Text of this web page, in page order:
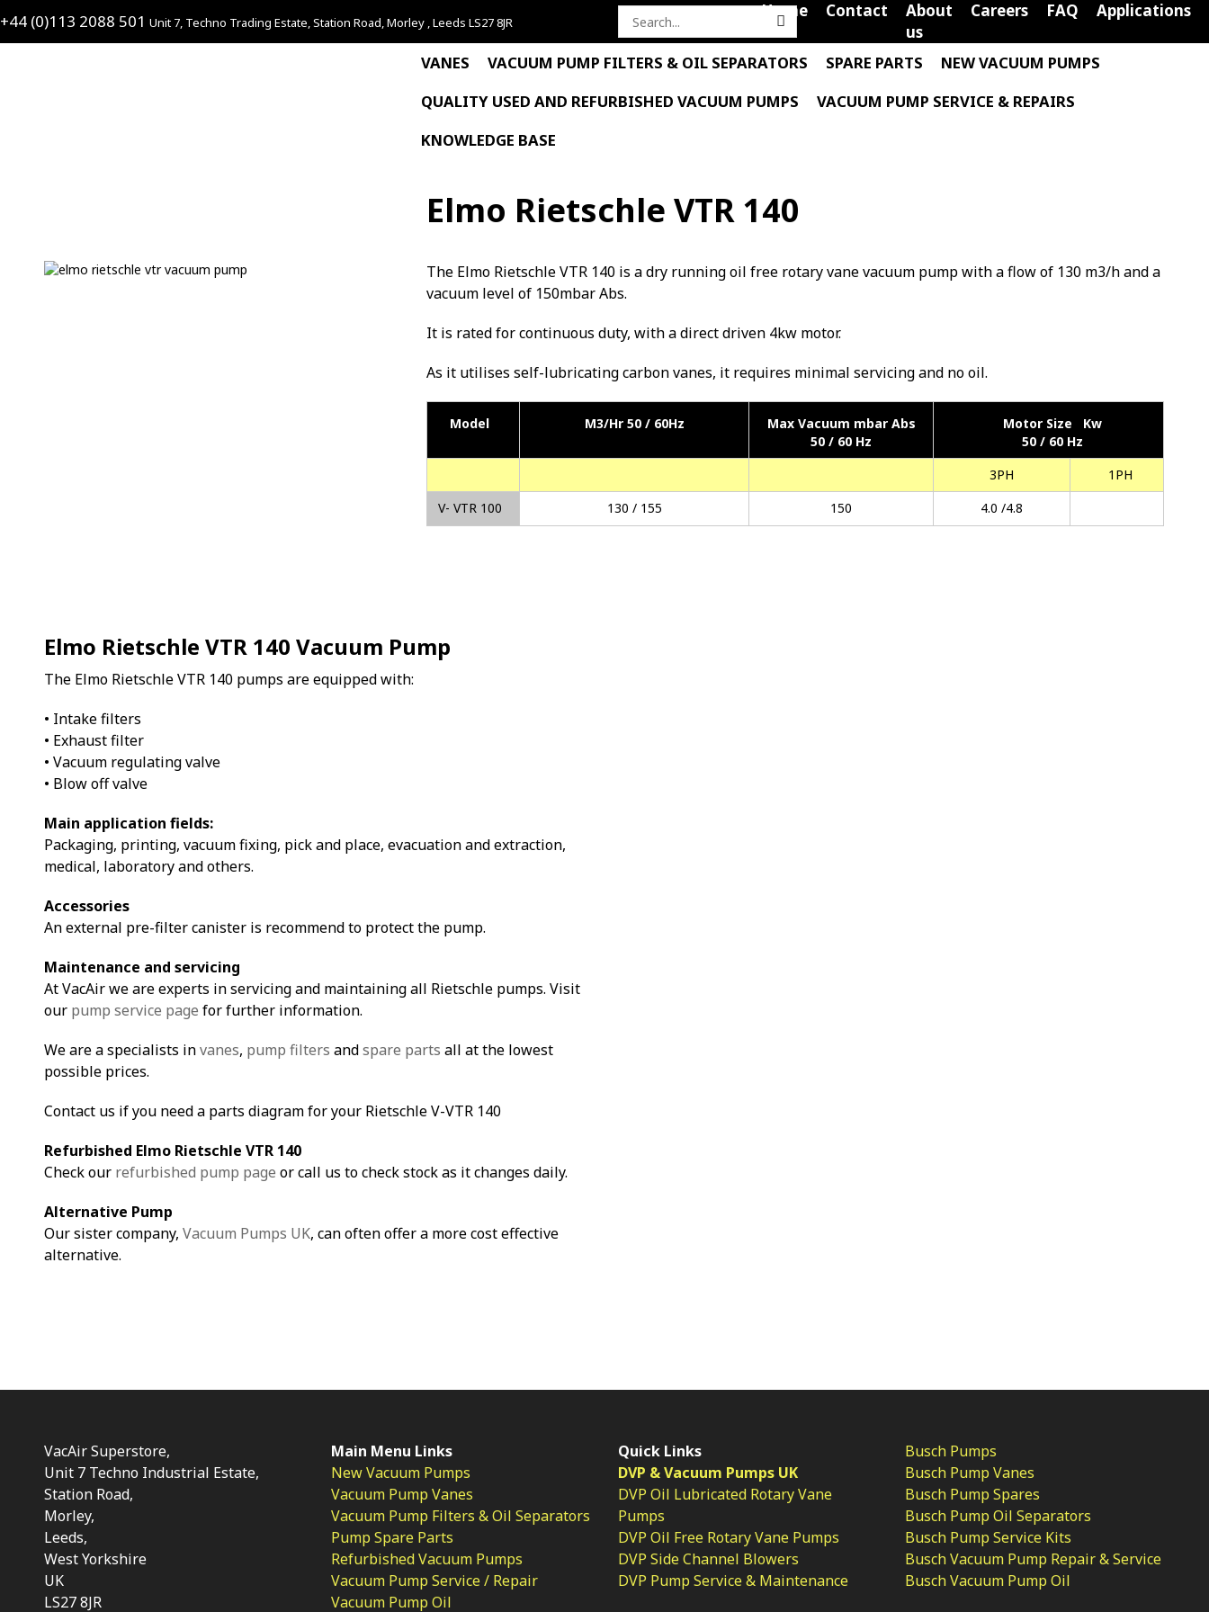
+44 (0)113 2088 501 Unit 7, Techno Trading Estate, Station Road, Morley , Leeds LS27 8JR
Search
Home Contact
About
us
Careers FAQ Applications
VANES VACUUM PUMP FILTERS & OIL SEPARATORS SPARE PARTS
NEW VACUUM PUMPS
QUALITY USED AND REFURBISHED VACUUM PUMPS
VACUUM PUMP SERVICE & REPAIRS
KNOWLEDGE BASE
Elmo Rietschle VTR 140
The Elmo Rietschle VTR 140 is a dry running oil free rotary vane vacuum pump with a flow of 130 m3/h and a
vacuum level of 150mbar Abs.
It is rated for continuous duty, with a direct driven 4kw motor.
As it utilises self-lubricating carbon vanes, it requires minimal servicing and no oil.
Model M3/Hr 50 / 60Hz
Max Vacuum mbar Abs
50 / 60 Hz
Motor Size Kw
50 / 60 Hz
3PH
1PH
V- VTR 100
130 / 155 150 4.0 /4.8
Elmo Rietschle VTR 140 Vacuum Pump
The Elmo Rietschle VTR 140 pumps are equipped with:
• Intake filters
• Exhaust filter
• Vacuum regulating valve
• Blow off valve
Main application fields:
Packaging, printing, vacuum fixing, pick and place, evacuation and extraction,
medical, laboratory and others.
Accessories
An external pre-filter canister is recommend to protect the pump.
Maintenance and servicing
At VacAir we are experts in servicing and maintaining all Rietschle pumps. Visit
our pump service page for further information.
We are a specialists invanes, pump filters andspare parts all at the lowest
possible prices.
Contact us if you need a parts diagram for your Rietschle V-VTR 140
Refurbished Elmo Rietschle VTR 140
Check our refurbished pump page or call us to check stock as it changes daily.
Alternative Pump
Our sister company, Vacuum Pumps UK, can often offer a more cost effective
alternative.
VacAir Superstore,
Unit 7 Techno Industrial Estate,
Station Road,
Morley,
Leeds,
West Yorkshire
UK
LS27 8JR
Main Menu Links
New Vacuum Pumps
Vacuum Pump Vanes
Vacuum Pump Filters & Oil Separators
Pump Spare Parts
Refurbished Vacuum Pumps
Vacuum Pump Service / Repair
Vacuum Pump Oil
Quick Links
DVP & Vacuum Pumps UK
DVP Oil Lubricated Rotary Vane
Pumps
DVP Oil Free Rotary Vane Pumps
DVP Side Channel Blowers
DVP Pump Service & Maintenance
Busch Pumps
Busch Pump Vanes
Busch Pump Spares
Busch Pump Oil Separators
Busch Pump Service Kits
Busch Vacuum Pump Repair & Service
Busch Vacuum Pump Oil